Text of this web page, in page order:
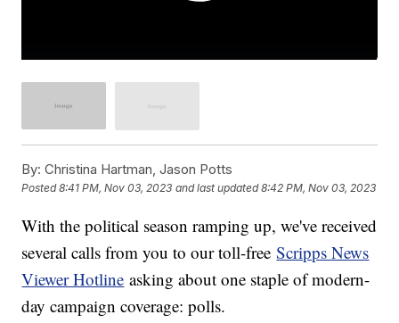
By: Christina Hartman, Jason Potts
Posted8:41 PM, Nov 03, 2023 and last updated 8:42 PM, Nov 03, 2023
With the political season ramping up, we've received
several calls from you to our toll-freeScripps News
Viewer Hotline asking about one staple of modern-
day campaign coverage: polls.